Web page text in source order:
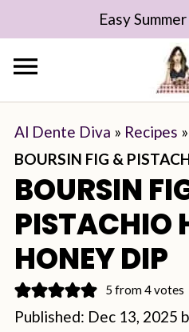
Easy
Al Dente Diva » Recipes »
BOURSIN FIG &
BOURSIN
PISTACHIO
HONEY DIP
5 from4votes
Published: Dec 13, 2025